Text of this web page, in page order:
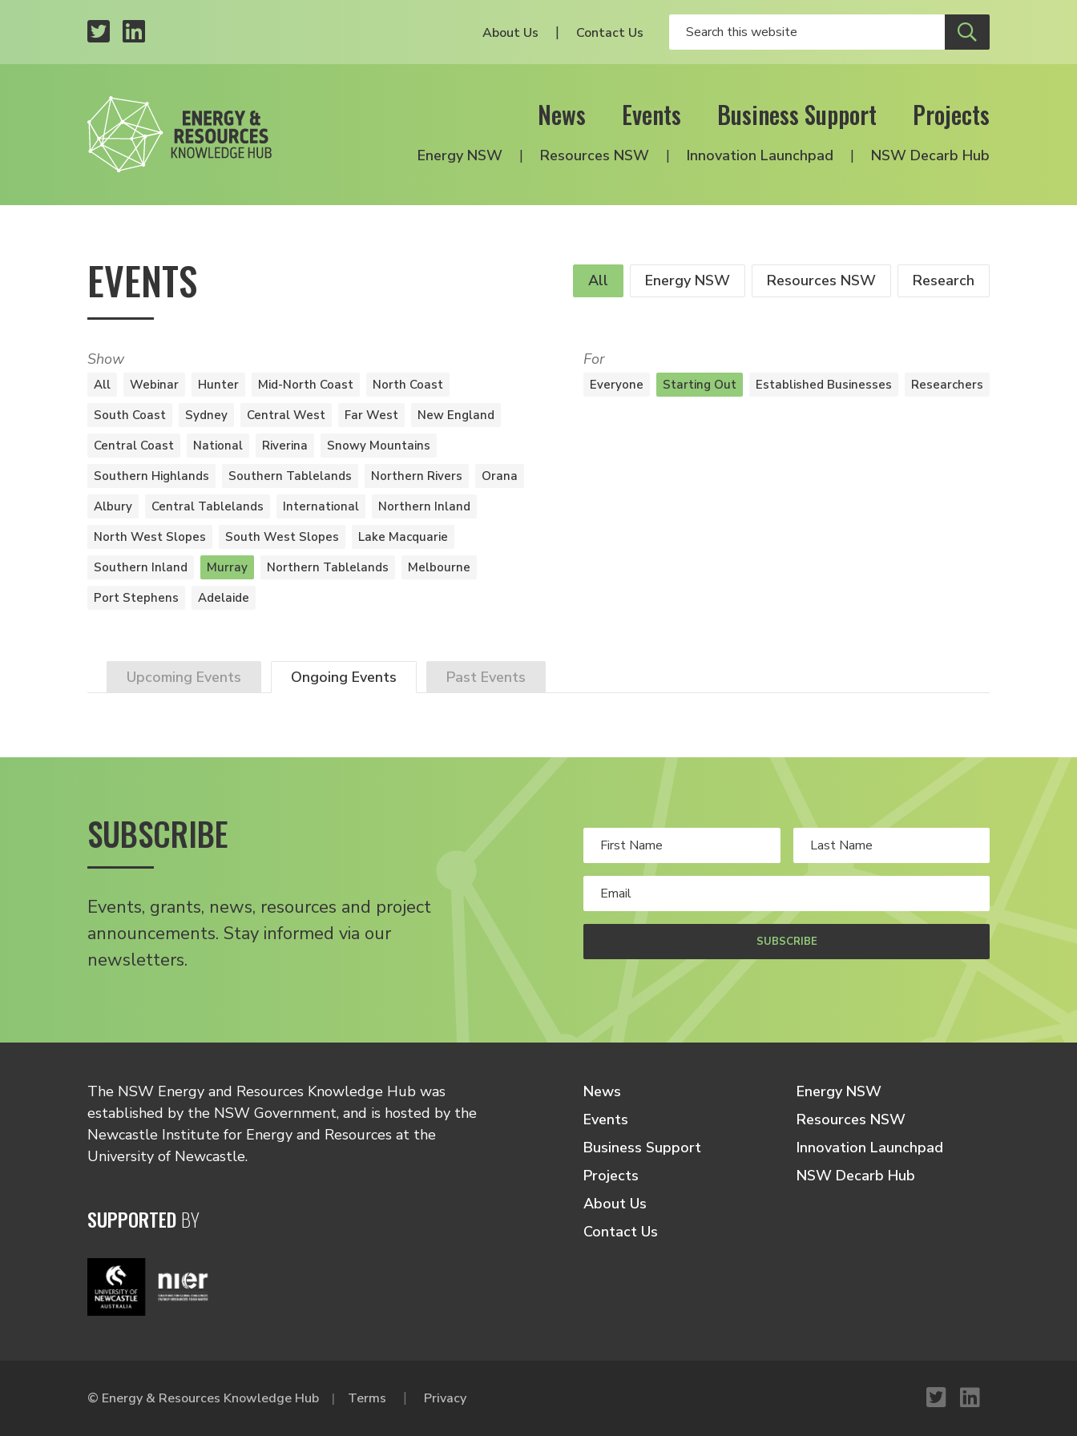
About Us Contact Us
News Events Business Support Projects
Energy NSW Resources NSW Innovation Launchpad NSW Decarb Hub
EVENTS All Energy NSW Resources NSW Research
Show
All Webinar Hunter Mid-North Coast
North Coast
South Coast
Sydney Central West Far West
New England
Central Coast
National Riverina
Snowy Mountains
Southern Highlands
Southern Tablelands Northern Rivers
Orana
Albury
Central Tablelands International
Northern Inland
North West Slopes
South West Slopes
Lake Macquarie
Southern Inland
Murray Northern Tablelands
Melbourne
Port Stephens
Adelaide
For
Everyone Starting Out Established Businesses Researchers
Upcoming Events Ongoing Events Past Events
SUBSCRIBE
Events, grants, news, resources and project
announcements. Stay informed via our
newsletters.
SUBSCRIBE
The NSW Energy and Resources Knowledge Hub was
established by the NSW Government, and is hosted by the
Newcastle Institute for Energy and Resources at the
University of Newcastle.
SUPPORTEDBY
News
Events
Business Support
Projects
About Us
Contact Us
Energy NSW
Resources NSW
Innovation Launchpad
NSW Decarb Hub
© Energy & Resources Knowledge Hub Terms Privacy